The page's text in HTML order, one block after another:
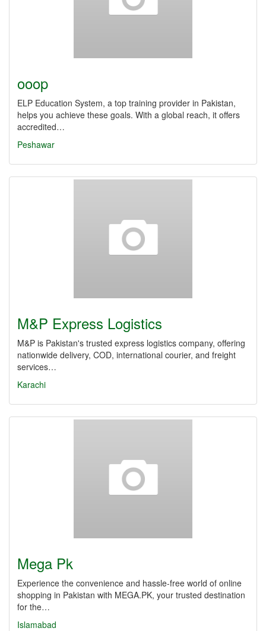
ooop
ELP Education System, a top training provider in Pakistan,
helps you achieve these goals. With a global reach, it offers
accredited…
Peshawar
M&P Express Logistics
M&P is Pakistan's trusted express logistics company, offering
nationwide delivery, COD, international courier, and freight
services…
Karachi
Mega Pk
Experience the convenience and hassle-free world of online
shopping in Pakistan with MEGA.PK, your trusted destination
for the…
Islamabad